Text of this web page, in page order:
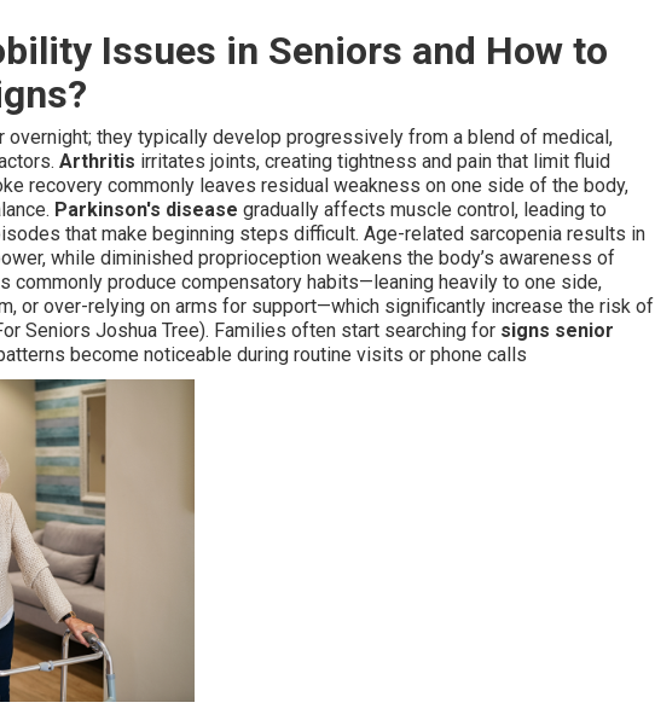
Issues in Seniors and How to
they typically develop progressively from a blend of medical,
Arthritis irritates joints, creating tightness and pain that limit fluid
recovery commonly leaves residual weakness on one side of the body,
Parkinson's disease gradually affects muscle control, leading to
that make beginning steps difficult. Age-related sarcopenia results in
while diminished proprioception weakens the body’s awareness of
commonly produce compensatory habits—leaning heavily to one side,
or over-relying on arms for support—which significantly increase the risk of
Seniors Joshua Tree). Families often start searching for signs senior
become noticeable during routine visits or phone calls